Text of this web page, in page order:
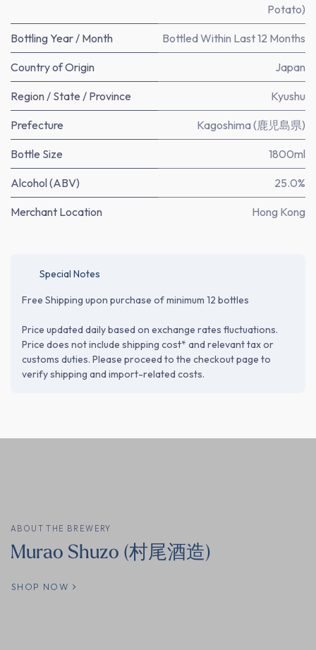
Potato)
Bottling Year / Month Bottled Within Last 12 Months
Country of Origin Japan
Region / State / Province Kyushu
Prefecture Kagoshima (鹿児島県)
Bottle Size 1800ml
Alcohol (ABV) 25.0%
Merchant Location Hong Kong
Special Notes
Free Shipping upon purchase of minimum 12 bottles
Price updated daily based on exchange rates fluctuations.
Price does not include shipping cost* and relevant tax or
customs duties. Please proceed to the checkout page to
verify shipping and import-related costs.
ABOUT THE BREWERY
Murao Shuzo (村尾酒造)
SHOP NOW